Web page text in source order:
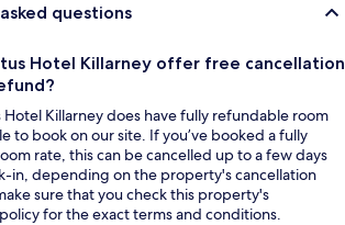
questions
Hotel Killarney offer free cancellation
Hotel Killarney does have fully refundable room
to book on our site. If you’ve booked a fully
rate, this can be cancelled up to a few days
in, depending on the property's cancellation
sure that you check this property's
for the exact terms and conditions.